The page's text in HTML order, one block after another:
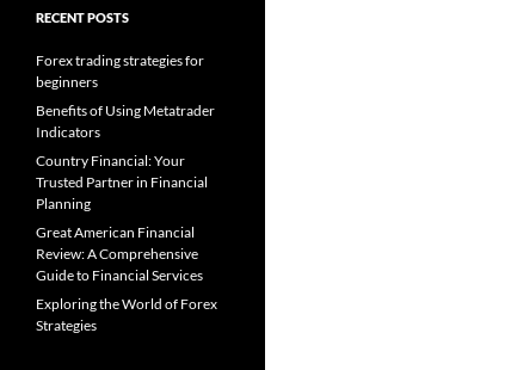
RECENT POSTS
Forex trading strategies for
beginners
Benefits of Using Metatrader
Indicators
Country Financial: Your
Trusted Partner in Financial
Planning
Great American Financial
Review: A Comprehensive
Guide to Financial Services
Exploring the World of Forex
Strategies